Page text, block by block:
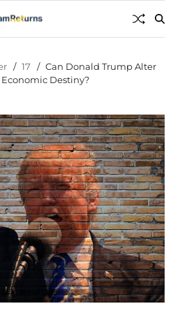
17
Can Donald Trump Alter
Economic Destiny?